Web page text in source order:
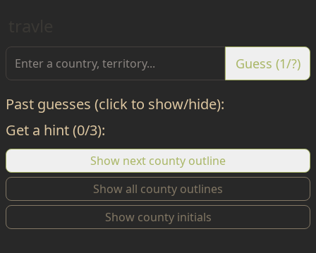
Guess (1/?)
Past guesses (click to show/hide):
Get a hint (0/3):
Show next county outline
Show all county outlines
Show county initials